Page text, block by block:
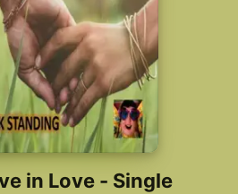
in Love - Single